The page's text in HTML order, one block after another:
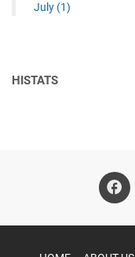
July (1)
HISTATS